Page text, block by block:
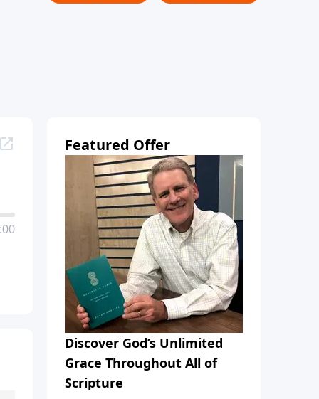
Featured Offer
Discover God’s Unlimited
Grace Throughout All of
Scripture